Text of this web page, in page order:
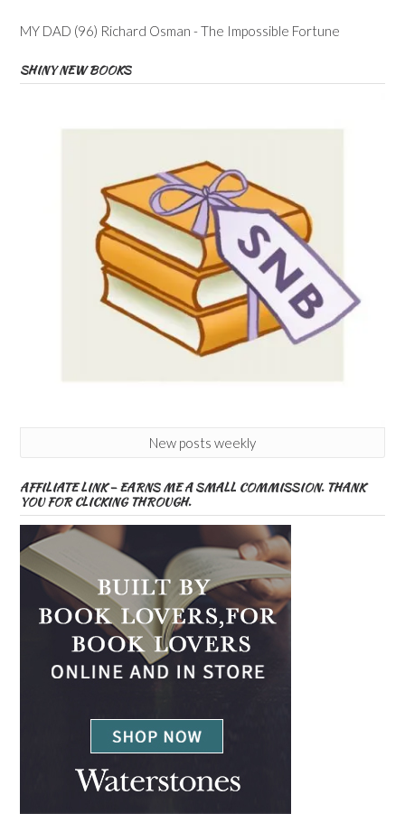
MY DAD (96) Richard Osman - The Impossible Fortune
SHINY NEW BOOKS
New posts weekly
AFFILIATE LINK – EARNS ME A SMALL COMMISSION. THANK
YOU FOR CLICKING THROUGH.